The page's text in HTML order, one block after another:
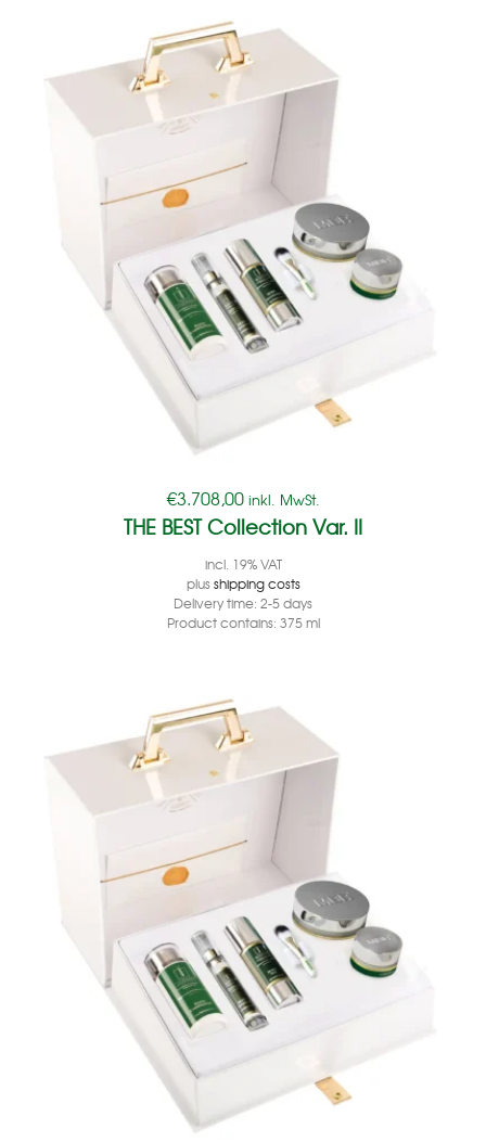
€3.708,00 inkl. MwSt.
THE BEST Collection Var. II
incl. 19% VAT
plusshipping costs
Delivery time: 2-5 days
Product contains: 375ml